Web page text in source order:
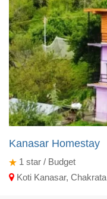
Kanasar Homestay
1 star / Budget
Koti Kanasar, Chakrata